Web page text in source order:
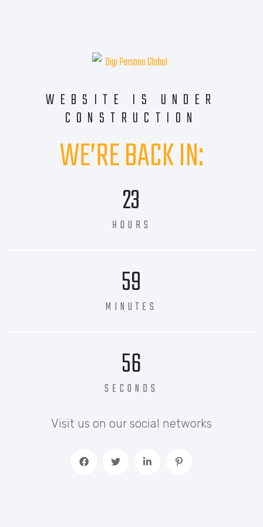
WEBSITE IS UNDER
CONSTRUCTION
WE’RE BACK IN:
23
HOURS
59
MINUTES
56
SECONDS
Visit us on our social networks